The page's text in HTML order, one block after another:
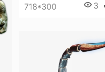
718*300 3